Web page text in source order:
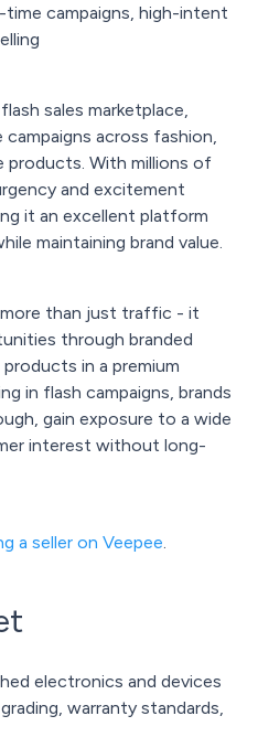
time campaigns, high-intent
sales marketplace,
across fashion,
products. With millions of
and excitement
it an excellent platform
maintaining brand value.
than just traffic - it
through branded
in a premium
in flash campaigns, brands
gain exposure to a wide
interest without long-
a seller on Veepee.
electronics and devices
warranty standards,